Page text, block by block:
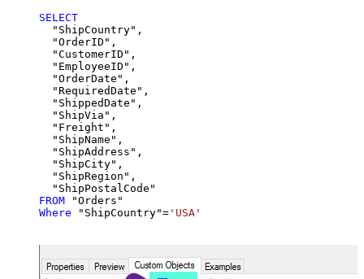
SELECT
  "ShipCountry",
  "OrderID",
  "CustomerID",
  "EmployeeID",
  "OrderDate",
  "RequiredDate",
  "ShippedDate",
  "ShipVia",
  "Freight",
  "ShipName",
  "ShipAddress",
  "ShipCity",
  "ShipRegion",
FROM
Where "ShipCountry"= 'USA'